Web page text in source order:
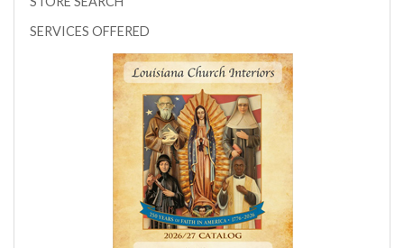
SERVICES OFFERED